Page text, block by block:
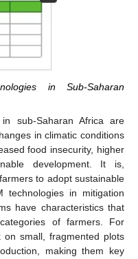
in Sub-Saharan
sub-Saharan Africa are
in climatic conditions
food insecurity, higher
development. It is,
to adopt sustainable
technologies in mitigation
have characteristics that
of farmers. For
on small, fragmented plots
making them key